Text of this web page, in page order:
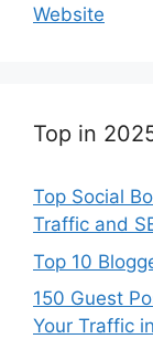
Website
Top in
Top Social
Traffic and
Top 10
150 Guest
Your Traffic